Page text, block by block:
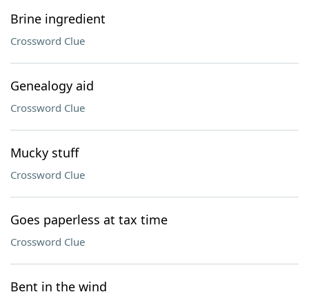
Brine ingredient
Crossword Clue
Genealogy aid
Crossword Clue
Mucky stuff
Crossword Clue
Goes paperless at tax time
Crossword Clue
Bent in the wind